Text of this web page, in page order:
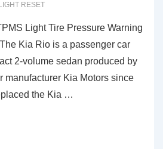
RESET
Light Tire Pressure Warning
Kia Rio is a passenger car
2-volume sedan produced by
manufacturer Kia Motors since
the Kia …